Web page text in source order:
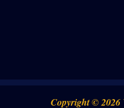
Copyright © 2026